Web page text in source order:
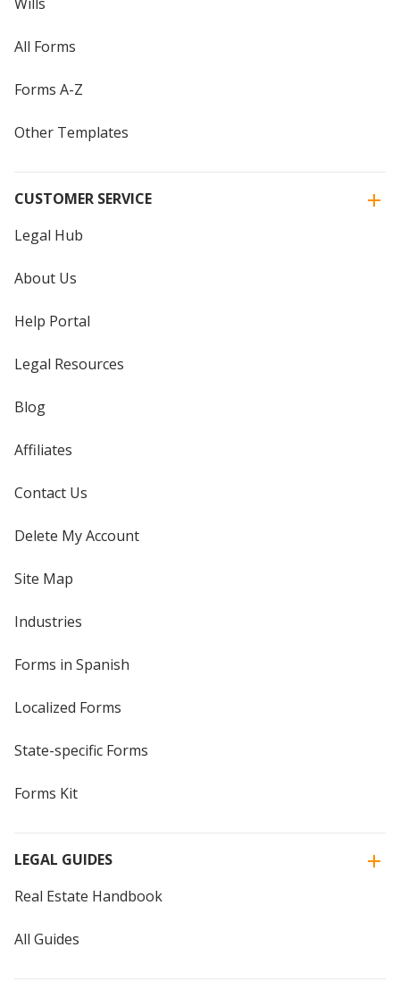
All Forms
Forms A-Z
Other Templates
CUSTOMER SERVICE
Legal Hub
About Us
Help Portal
Legal Resources
Blog
Affiliates
Contact Us
Delete My Account
Site Map
Industries
Forms in Spanish
Localized Forms
State-specific Forms
Forms Kit
LEGAL GUIDES
Real Estate Handbook
All Guides